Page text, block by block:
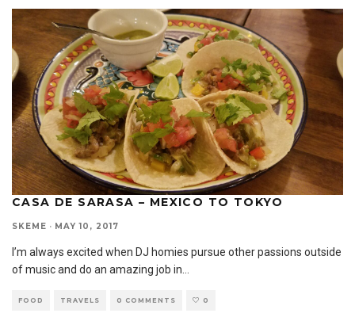
CASA DE SARASA – MEXICO TO TOKYO
SKEME · MAY 10, 2017
I’m always excited when DJ homies pursue other passions outside
of music and do an amazing job in
FOOD TRAVELS 0 COMMENTS 0